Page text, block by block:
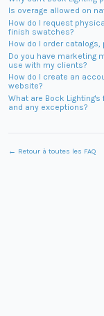
Is overage allowed on
How do I request
finish swatches?
How do I order
Do you have marketing
use with my clients?
How do I create an
website?
What are Bock
and any exceptions?
← Retour à toutes les FAQ